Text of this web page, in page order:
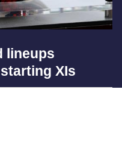
lineups
XIs